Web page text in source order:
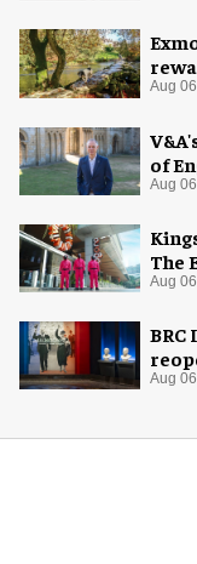
Aug
of
Aug
The
Aug
Aug